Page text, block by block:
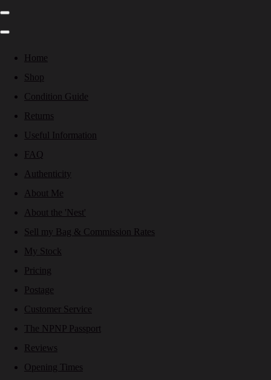
Home
Shop
Condition Guide
Returns
Useful Information
FAQ
Authenticity
About Me
About the 'Nest'
Sell my Bag & Commission Rates
My Stock
Pricing
Postage
Customer Service
The NPNP Passport
Reviews
Opening Times